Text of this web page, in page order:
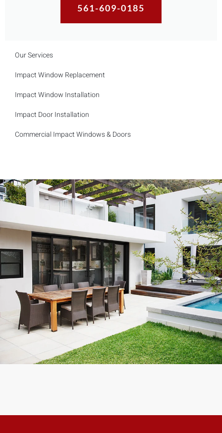
561-609-0185
Our Services
Impact Window Replacement
Impact Window Installation
Impact Door Installation
Commercial Impact Windows & Doors
We had 5 Sliding
completely installed in 2
Reliable and Trust worthy
I know!
Kevin F.
Customer